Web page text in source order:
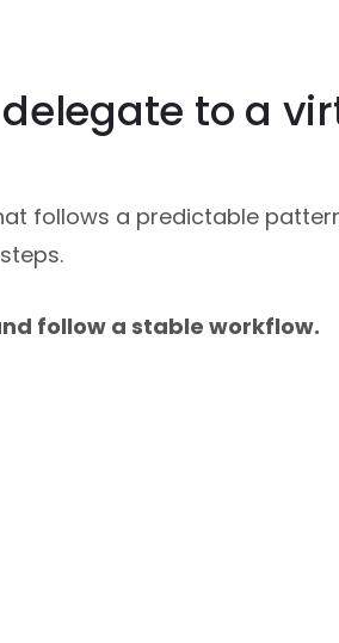
to a
follows a predictable
follow a stable workflow.